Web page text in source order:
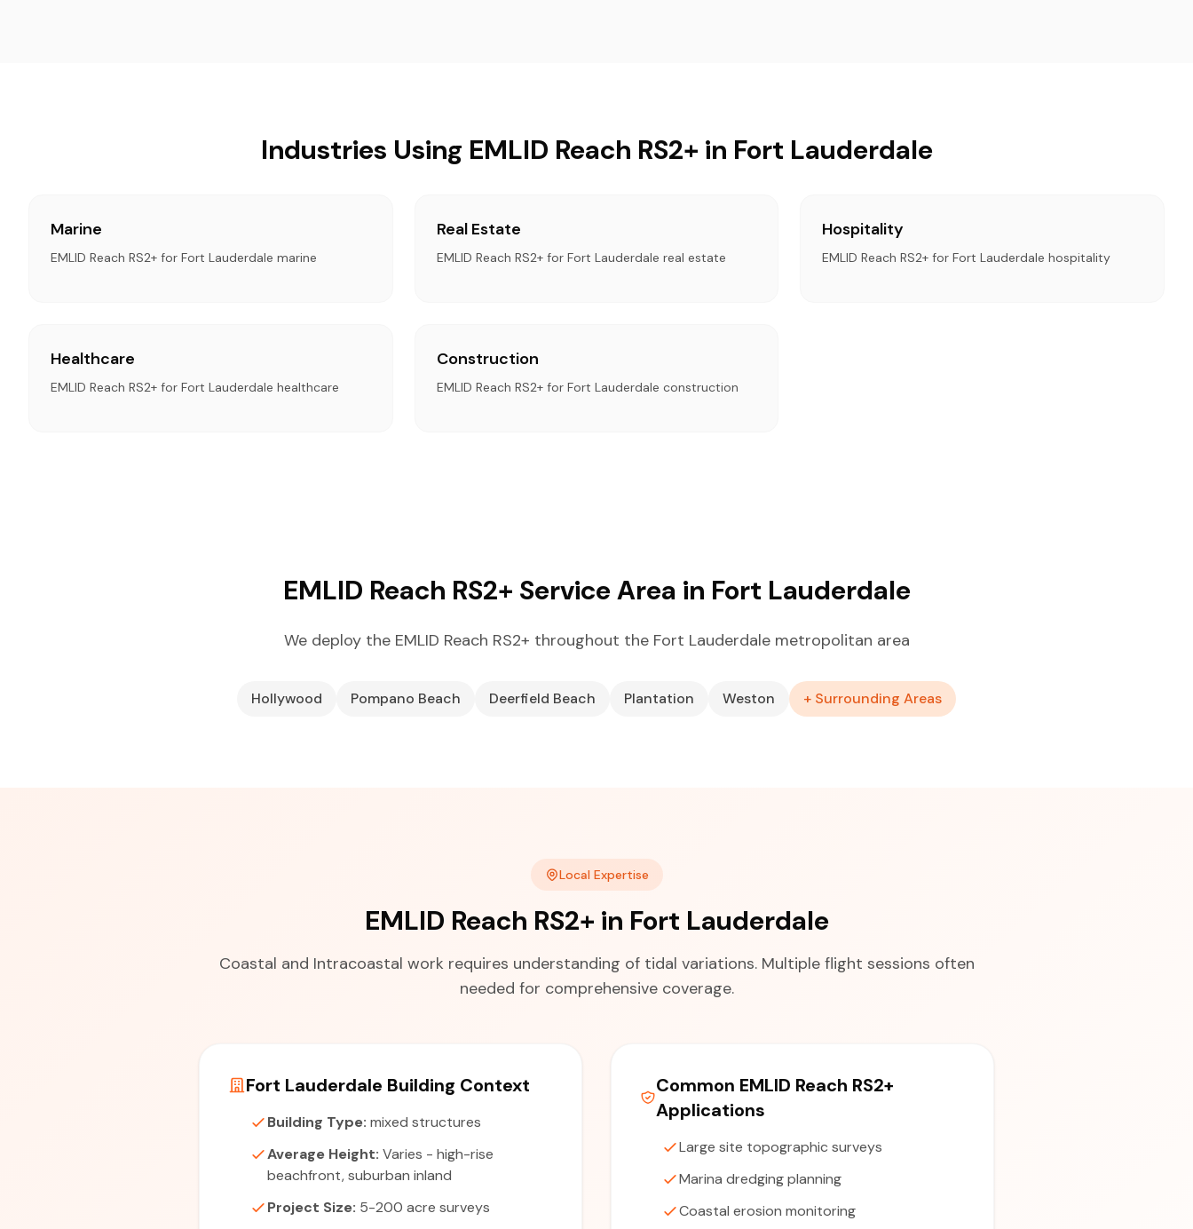
Industries Using EMLID Reach RS2+ in Fort Lauderdale
Marine
EMLID Reach RS2+ for Fort Lauderdale marine
Real Estate
EMLID Reach RS2+ for Fort Lauderdale real estate
Hospitality
EMLID Reach RS2+ for Fort Lauderdale hospitality
Healthcare
EMLID Reach RS2+ for Fort Lauderdale healthcare
Construction
EMLID Reach RS2+ for Fort Lauderdale construction
EMLID Reach RS2+ Service Area in Fort Lauderdale
We deploy the EMLID Reach RS2+ throughout the Fort Lauderdale metropolitan area
Hollywood Pompano Beach Deerfield Beach Plantation Weston + Surrounding Areas
Local Expertise
EMLID Reach RS2+ in Fort Lauderdale
Coastal and Intracoastal work requires understanding of tidal variations. Multiple flight sessions often
needed for comprehensive coverage.
Fort Lauderdale Building Context
Building Type: mixed structures
Average Height: Varies - high-rise
beachfront, suburban inland
Project Size: 5-200 acre surveys
Common EMLID Reach RS2+
Applications
Large site topographic surveys
Marina dredging planning
Coastal erosion monitoring